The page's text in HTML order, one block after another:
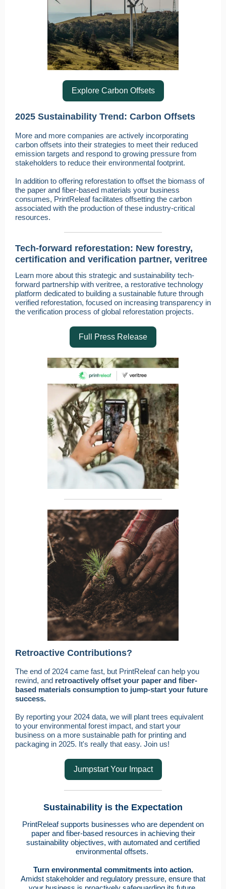
Explore Carbon Offsets
2025 Sustainability Trend: Carbon Offsets
More and more companies are actively incorporating
carbon offsets into their strategies to meet their reduced
emission targets and respond to growing pressure from
stakeholders to reduce their environmental footprint.
In addition to offering reforestation to offset the biomass of
the paper and fiber-based materials your business
consumes, PrintReleaf facilitates offsetting the carbon
associated with the production of these industry-critical
resources.
Tech-forward reforestation: New forestry,
certification and verification partner, veritree
Learn more about this strategic and sustainability tech-
forward partnership with veritree, a restorative technology
platform dedicated to building a sustainable future through
verified reforestation, focused on increasing transparency in
the verification process of global reforestation projects.
Full Press Release
Retroactive Contributions?
The end of 2024 came fast, but PrintReleaf can help you
rewind, and retroactively offset your paper and fiber-
based materials consumption to jump-start your future
success.
By reporting your 2024 data, we will plant trees equivalent
to your environmental forest impact, and start your
business on a more sustainable path for printing and
packaging in 2025. It's really that easy. Join us!
Jumpstart Your Impact
Sustainability is the Expectation
PrintReleaf supports businesses who are dependent on
paper and fiber-based resources in achieving their
sustainability objectives, with automated and certified
environmental offsets.
Turn environmental commitments into action.
Amidst stakeholder and regulatory pressure, ensure that